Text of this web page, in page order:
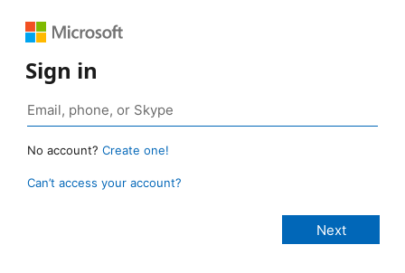
Sign in
No account? Create one!
Can’t access your account?